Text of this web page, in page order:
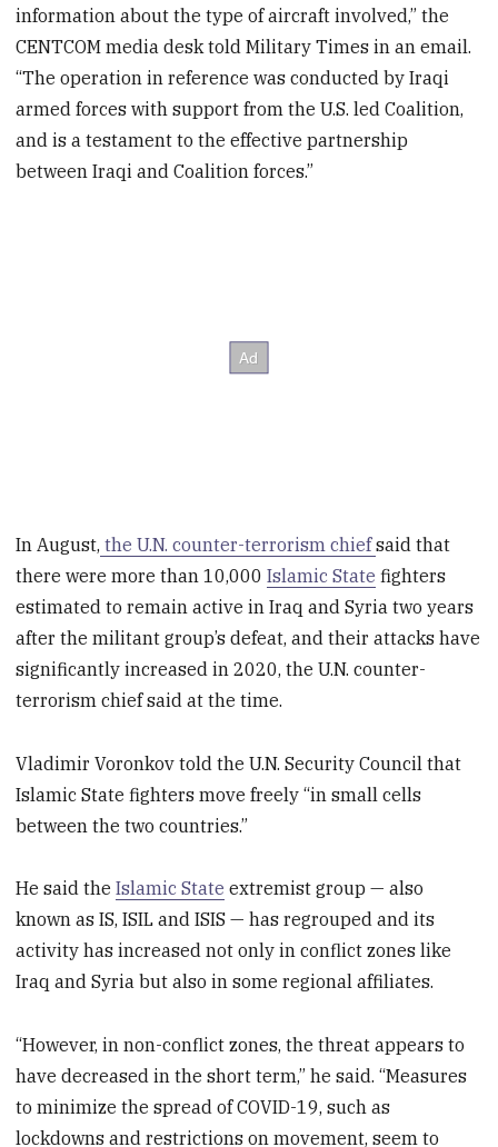
information about the type of aircraft involved,” the
CENTCOM media desk told Military Times in an email.
“The operation in reference was conducted by Iraqi
armed forces with support from the U.S. led Coalition,
and is a testament to the effective partnership
between Iraqi and Coalition forces.”
In August, the U.N. counter-terrorism chiefsaid that
there were more than 10,000Islamic State fighters
estimated to remain active in Iraq and Syria two years
after the militant group’s defeat, and their attacks have
significantly increased in 2020, the U.N. counter-
terrorism chief said at the time.
Vladimir Voronkov told the U.N. Security Council that
Islamic State fighters move freely “in small cells
between the two countries.”
He said theIslamic State extremist group — also
known as IS, ISIL and ISIS — has regrouped and its
activity has increased not only in conflict zones like
Iraq and Syria but also in some regional affiliates.
“However, in non-conflict zones, the threat appears to
have decreased in the short term,” he said. “Measures
to minimize the spread of COVID-19, such as
lockdowns and restrictions on movement, seem to